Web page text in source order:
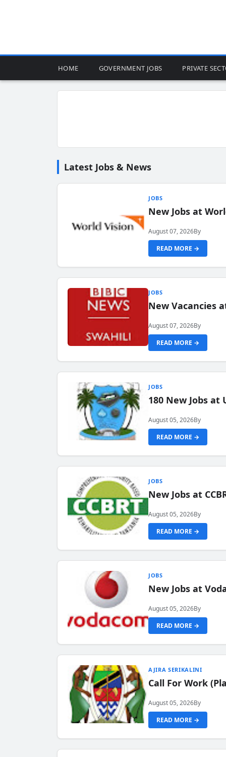
HOME GOVERNMENT JOBS PRIVATE
Latest Jobs & News
JOBS
New Jobs at
August 07, 2026By
READ MORE →
JOBS
New Vacancies
August 07, 2026By
READ MORE →
JOBS
180 New Jobs
August 05, 2026By
READ MORE →
JOBS
New Jobs at
August 05, 2026By
READ MORE →
JOBS
New Jobs at
August 05, 2026By
READ MORE →
AJIRA SERIKALINI
Call For Work
August 05, 2026By
READ MORE →